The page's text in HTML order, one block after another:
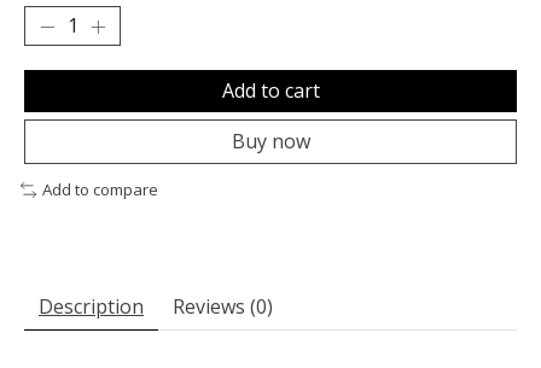
Add to cart
Buy now
Add to compare
Description Reviews (0)